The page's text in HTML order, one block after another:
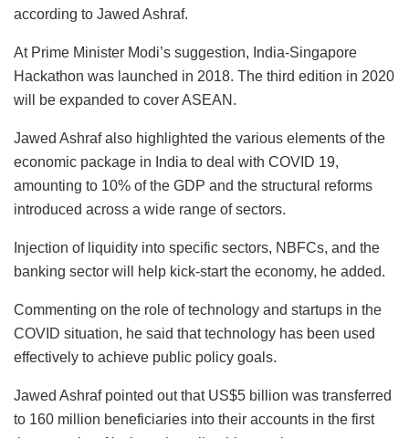
according to Jawed Ashraf.
At Prime Minister Modi’s suggestion, India-Singapore
Hackathon was launched in 2018. The third edition in 2020
will be expanded to cover ASEAN.
Jawed Ashraf also highlighted the various elements of the
economic package in India to deal with COVID 19,
amounting to 10% of the GDP and the structural reforms
introduced across a wide range of sectors.
Injection of liquidity into specific sectors, NBFCs, and the
banking sector will help kick-start the economy, he added.
Commenting on the role of technology and startups in the
COVID situation, he said that technology has been used
effectively to achieve public policy goals.
Jawed Ashraf pointed out that US$5 billion was transferred
to 160 million beneficiaries into their accounts in the first